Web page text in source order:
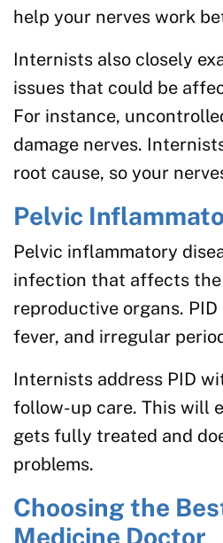
help your nerves work
Internists also closely
issues that could be
For instance,
damage nerves.
root cause, so your
Pelvic
Pelvic inflammatory
infection that affects
reproductive organs. PID
fever, and irregular
Internists address PID
follow-up care. This will
gets fully treated and
problems.
Choosing the
Medicine Doctor